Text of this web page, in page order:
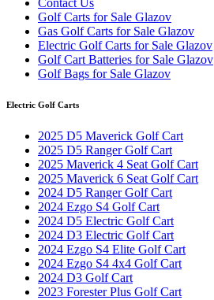
Golf Carts for Sale Glazov
Gas Golf Carts for Sale Glazov
Electric Golf Carts for Sale Glazov
Golf Cart Batteries for Sale Glazov
Golf Bags for Sale Glazov
Electric Golf Carts
2025 D5 Maverick Golf Cart
2025 D5 Ranger Golf Cart
2025 Maverick 4 Seat Golf Cart
2025 Maverick 6 Seat Golf Cart
2024 D5 Ranger Golf Cart
2024 Ezgo S4 Golf Cart
2024 D5 Electric Golf Cart
2024 D3 Electric Golf Cart
2024 Ezgo S4 Elite Golf Cart
2024 Ezgo S4 4x4 Golf Cart
2024 D3 Golf Cart
2023 Forester Plus Golf Cart